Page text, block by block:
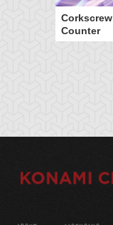
Corkscrew
Counter